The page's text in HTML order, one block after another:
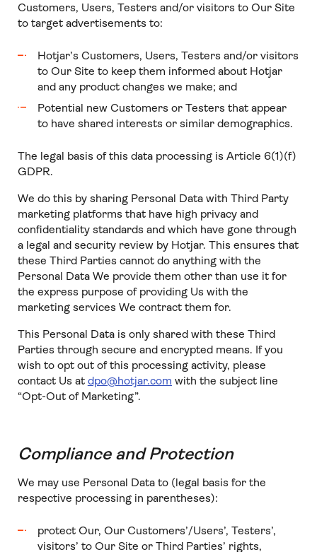
Customers, Users, Testers and/or visitors to Our Site
to target advertisements to:
Hotjar’s Customers, Users, Testers and/or visitors
to Our Site to keep them informed about Hotjar
and any product changes we make; and
Potential new Customers or Testers that appear
to have shared interests or similar demographics.
The legal basis of this data processing is Article 6(1)(f)
GDPR.
We do this by sharing Personal Data with Third Party
marketing platforms that have high privacy and
confidentiality standards and which have gone through
a legal and security review by Hotjar. This ensures that
these Third Parties cannot do anything with the
Personal Data We provide them other than use it for
the express purpose of providing Us with the
marketing services We contract them for.
This Personal Data is only shared with these Third
Parties through secure and encrypted means. If you
wish to opt out of this processing activity, please
contact Us at dpo@hotjar.com with the subject line
“Opt-Out of Marketing”.
Compliance and Protection
We may use Personal Data to (legal basis for the
respective processing in parentheses):
protect Our, Our Customers’/Users’, Testers’,
visitors’ to Our Site or Third Parties’ rights,